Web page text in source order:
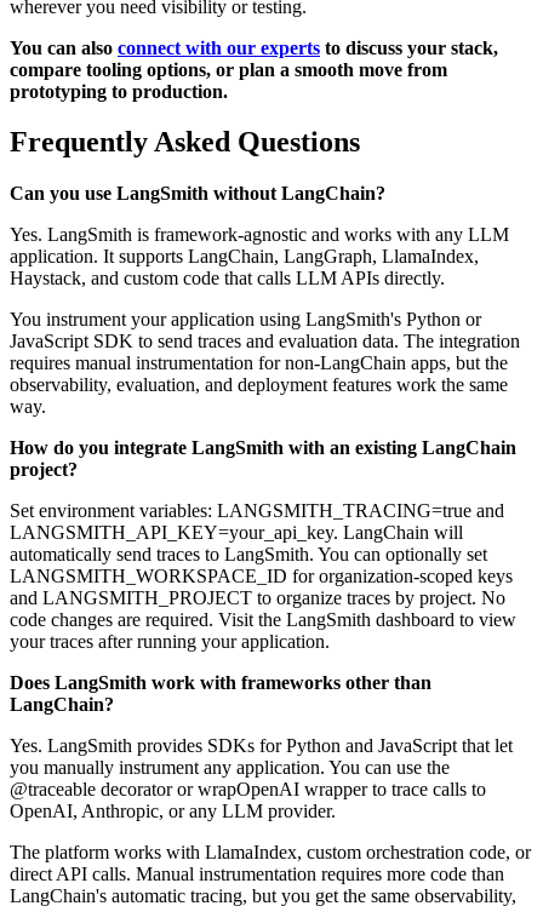
wherever you need visibility or testing.
You can also connect with our experts to discuss your stack,
compare tooling options, or plan a smooth move from
prototyping to production.
Frequently Asked Questions
Can you use LangSmith without LangChain?
Yes. LangSmith is framework-agnostic and works with any LLM
application. It supports LangChain, LangGraph, LlamaIndex,
Haystack, and custom code that calls LLM APIs directly.
You instrument your application using LangSmith's Python or
JavaScript SDK to send traces and evaluation data. The integration
requires manual instrumentation for non-LangChain apps, but the
observability, evaluation, and deployment features work the same
way.
How do you integrate LangSmith with an existing LangChain
project?
Set environment variables: LANGSMITH_TRACING=true and
LANGSMITH_API_KEY=your_api_key. LangChain will
automatically send traces to LangSmith. You can optionally set
LANGSMITH_WORKSPACE_ID for organization-scoped keys
and LANGSMITH_PROJECT to organize traces by project. No
code changes are required. Visit the LangSmith dashboard to view
your traces after running your application.
Does LangSmith work with frameworks other than
LangChain?
Yes. LangSmith provides SDKs for Python and JavaScript that let
you manually instrument any application. You can use the
@traceable decorator or wrapOpenAI wrapper to trace calls to
OpenAI, Anthropic, or any LLM provider.
The platform works with LlamaIndex, custom orchestration code, or
direct API calls. Manual instrumentation requires more code than
LangChain's automatic tracing, but you get the same observability,